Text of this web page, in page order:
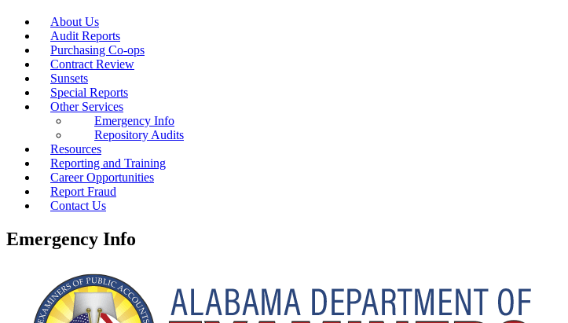
About Us
Audit Reports
Purchasing Co-ops
Contract Review
Sunsets
Special Reports
Other Services
Emergency Info
Repository Audits
Resources
Reporting and Training
Career Opportunities
Report Fraud
Contact Us
Emergency Info